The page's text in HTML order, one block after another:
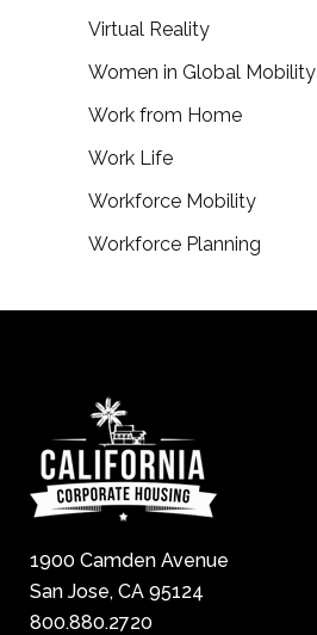
Virtual Reality
Women in Global Mobility
Work from Home
Work Life
Workforce Mobility
Workforce Planning
1900 Camden Avenue
San Jose, CA 95124
800.880.2720